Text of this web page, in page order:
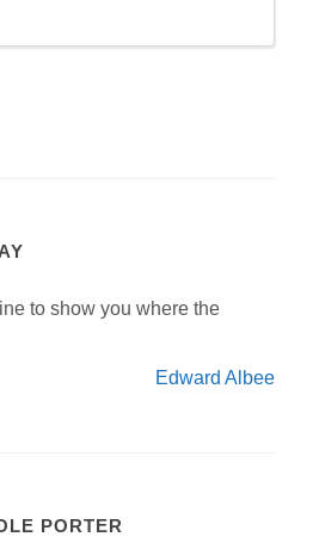
to show you where the
Edward Albee
PORTER